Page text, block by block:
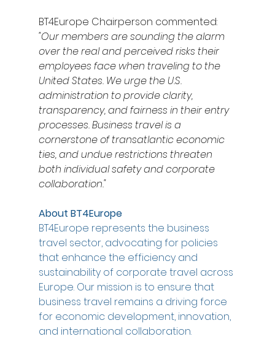
BT4Europe Chairperson commented:
"Our members are sounding the alarm
over the real and perceived risks their
employees face when traveling to the
United States. We urge the U.S.
administration to provide clarity,
transparency, and fairness in their entry
processes. Business travel is a
cornerstone of transatlantic economic
ties, and undue restrictions threaten
both individual safety and corporate
collaboration."
About BT4Europe
BT4Europe represents the business
travel sector, advocating for policies
that enhance the efficiency and
sustainability of corporate travel across
Europe. Our mission is to ensure that
business travel remains a driving force
for economic development, innovation,
and international collaboration.